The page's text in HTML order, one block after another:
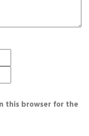
this browser for the